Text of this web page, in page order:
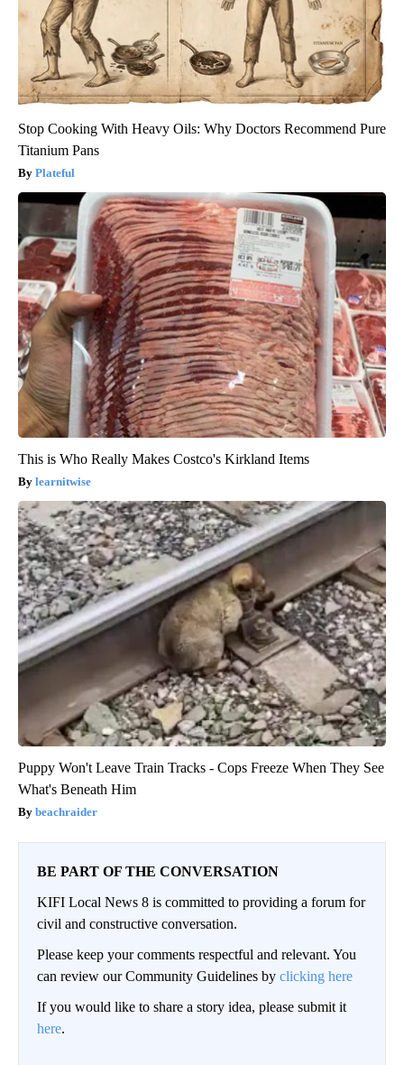
Stop Cooking With Heavy Oils: Why Doctors Recommend Pure
Titanium Pans
Plateful
This is Who Really Makes Costco's Kirkland Items
learnitwise
Puppy Won't Leave Train Tracks - Cops Freeze When They See
What's Beneath Him
beachraider
BE PART OF THE CONVERSATION
KIFI Local News 8 is committed to providing a forum for
civil and constructive conversation.
Please keep your comments respectful and relevant. You
can review our Community Guidelines by clicking here
If you would like to share a story idea, please submit it
here.